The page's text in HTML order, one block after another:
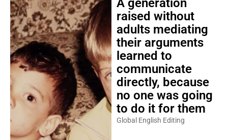
A generation
raised without
adults mediating
their arguments
learned to
communicate
directly, because
no one was going
to do it for them
Global English Editing